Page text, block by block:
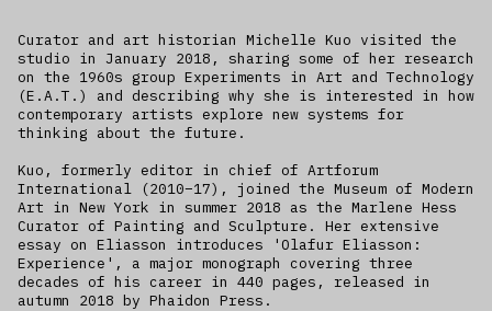
Curator and art historian Michelle Kuo visited the
studio in January 2018, sharing some of her research
on the 1960s group Experiments in Art and Technology
(E.A.T.) and describing why she is interested in how
contemporary artists explore new systems for
thinking about the future.
Kuo, formerly editor in chief of Artforum
International (2010–17), joined the Museum of Modern
Art in New York in summer 2018 as the Marlene Hess
Curator of Painting and Sculpture. Her extensive
essay on Eliasson introduces 'Olafur Eliasson:
Experience', a major monograph covering three
decades of his career in 440 pages, released in
autumn 2018 by Phaidon Press.